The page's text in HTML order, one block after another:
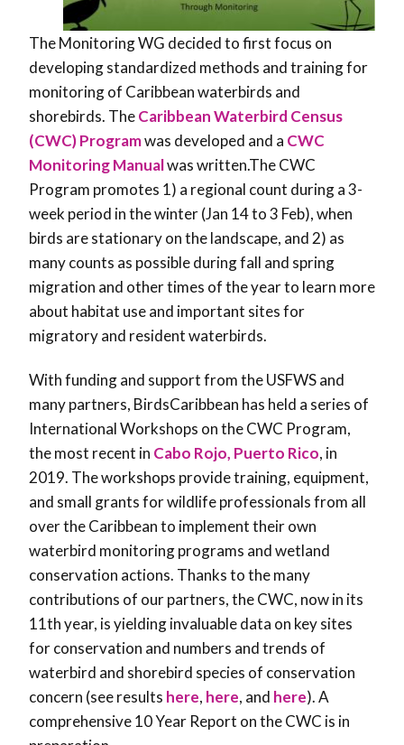
The Monitoring WG decided to first focus on
developing standardized methods and training for
monitoring of Caribbean waterbirds and
shorebirds. TheCaribbean Waterbird Census
(CWC) Programwas developed and a CWC
Monitoring Manualwas written.The CWC
Program promotes 1) a regional count during a 3-
week period in the winter (Jan 14 to 3 Feb), when
birds are stationary on the landscape, and 2) as
many counts as possible during fall and spring
migration and other times of the year to learn more
about habitat use and important sites for
migratory and resident waterbirds.
With funding and support from the USFWS and
many partners, BirdsCaribbean has held a series of
International Workshops on the CWC Program,
the most recent in Cabo Rojo, Puerto Rico, in
2019. The workshops provide training, equipment,
and small grants for wildlife professionals from all
over the Caribbean to implement their own
waterbird monitoring programs and wetland
conservation actions. Thanks to the many
contributions of our partners, the CWC, now in its
11th year, is yielding invaluable data on key sites
for conservation and numbers and trends of
waterbird and shorebird species of conservation
concern (see results here, here, and here). A
comprehensive 10 Year Report on the CWC is in